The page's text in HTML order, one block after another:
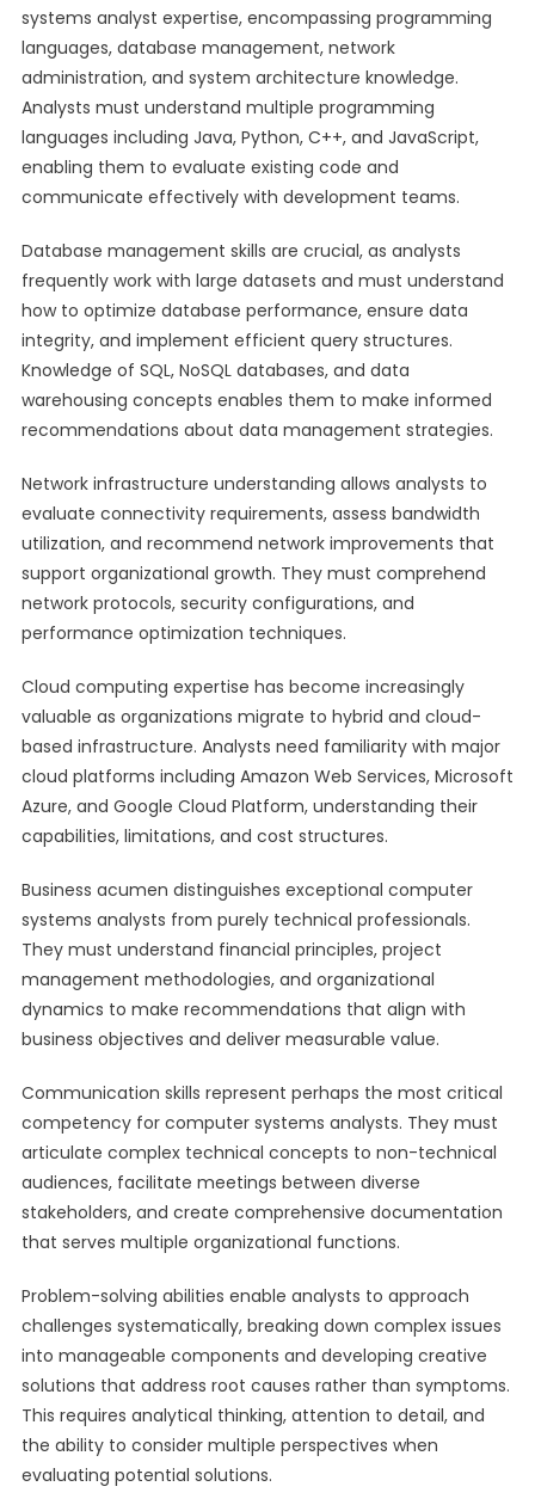
systems analyst expertise, encompassing programming
languages, database management, network
administration, and system architecture knowledge.
Analysts must understand multiple programming
languages including Java, Python, C++, and JavaScript,
enabling them to evaluate existing code and
communicate effectively with development teams.
Database management skills are crucial, as analysts
frequently work with large datasets and must understand
how to optimize database performance, ensure data
integrity, and implement efficient query structures.
Knowledge of SQL, NoSQL databases, and data
warehousing concepts enables them to make informed
recommendations about data management strategies.
Network infrastructure understanding allows analysts to
evaluate connectivity requirements, assess bandwidth
utilization, and recommend network improvements that
support organizational growth. They must comprehend
network protocols, security configurations, and
performance optimization techniques.
Cloud computing expertise has become increasingly
valuable as organizations migrate to hybrid and cloud-
based infrastructure. Analysts need familiarity with major
cloud platforms including Amazon Web Services, Microsoft
Azure, and Google Cloud Platform, understanding their
capabilities, limitations, and cost structures.
Business acumen distinguishes exceptional computer
systems analysts from purely technical professionals.
They must understand financial principles, project
management methodologies, and organizational
dynamics to make recommendations that align with
business objectives and deliver measurable value.
Communication skills represent perhaps the most critical
competency for computer systems analysts. They must
articulate complex technical concepts to non-technical
audiences, facilitate meetings between diverse
stakeholders, and create comprehensive documentation
that serves multiple organizational functions.
Problem-solving abilities enable analysts to approach
challenges systematically, breaking down complex issues
into manageable components and developing creative
solutions that address root causes rather than symptoms.
This requires analytical thinking, attention to detail, and
the ability to consider multiple perspectives when
evaluating potential solutions.